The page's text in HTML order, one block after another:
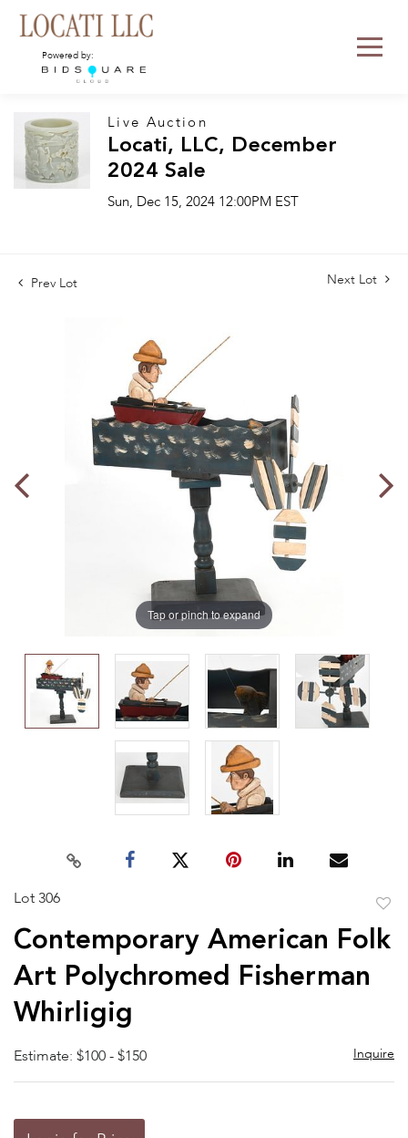
Powered by:
Live Auction
Locati, LLC, December
2024 Sale
Sun, Dec 15, 2024 12:00PM EST
Prev Lot Next Lot
Tap or pinch to expand
Lot 306
to
Contemporary American Folk
Art Polychromed Fisherman
Whirligig
Estimate: $100 - $150 Inquire